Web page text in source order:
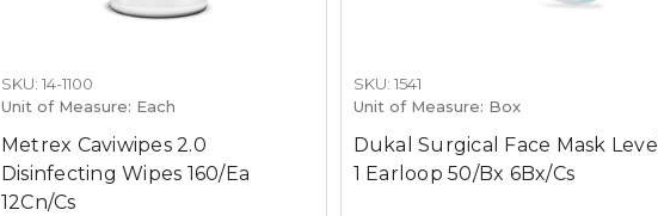
SKU: 14-1100
Unit of Measure: Each
Metrex Caviwipes 2.0
Disinfecting Wipes 160/Ea
12Cn/Cs
SKU: 1541
Unit of Measure: Box
Dukal Surgical Face Mask Level
1 Earloop 50/Bx 6Bx/Cs